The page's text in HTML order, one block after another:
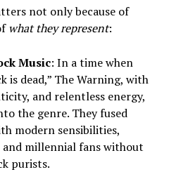
not only because of
what they represent:
Music: In a time when
is dead,” The Warning, with
and relentless energy,
the genre. They fused
modern sensibilities,
and millennial fans without
purists.